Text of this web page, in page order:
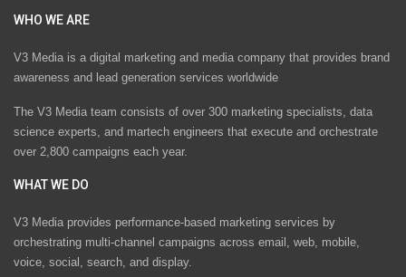
WHO WE ARE
V3 Media is a digital marketing and media company that provides brand
awareness and lead generation services worldwide
The V3 Media team consists of over 300 marketing specialists, data
science experts, and martech engineers that execute and orchestrate
over 2,800 campaigns each year.
WHAT WE DO
V3 Media provides performance-based marketing services by
orchestrating multi-channel campaigns across email, web, mobile,
voice, social, search, and display.